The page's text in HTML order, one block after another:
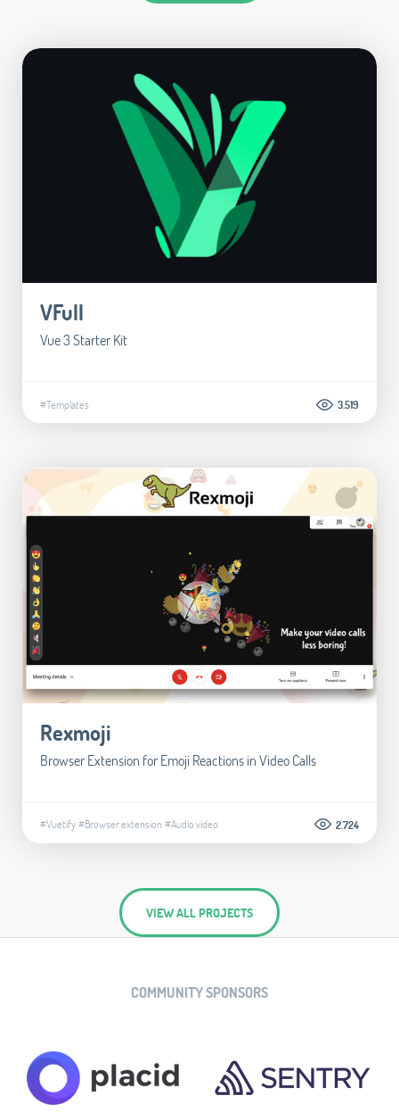
VFull
Vue 3 Starter Kit
#Templates 3.519
Rexmoji
Browser Extension for Emoji Reactions in Video Calls
#Vuetify#Browser extension#Audio video 2.724
VIEW ALL PROJECTS
COMMUNITY SPONSORS